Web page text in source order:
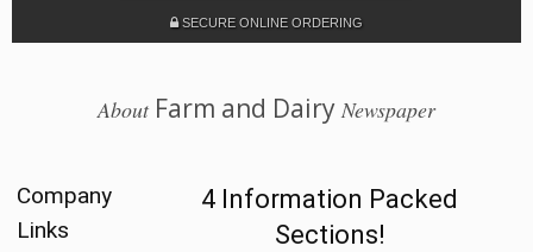
SECURE ONLINE ORDERING
AboutFarm and Dairy Newspaper
Company
Links
4 Information Packed
Sections!